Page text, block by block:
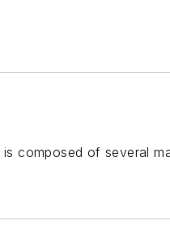
composed of several